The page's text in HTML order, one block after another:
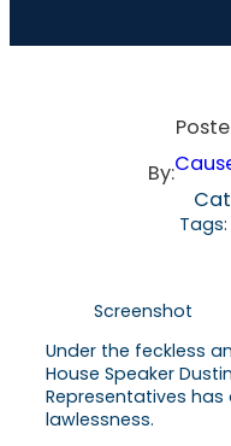
By:
Tags:
Screenshot
Under the feckless
House Speaker
Representatives
lawlessness.